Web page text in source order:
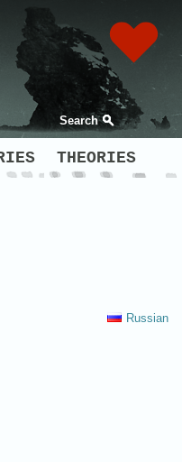
Search
THEORIES
Russian